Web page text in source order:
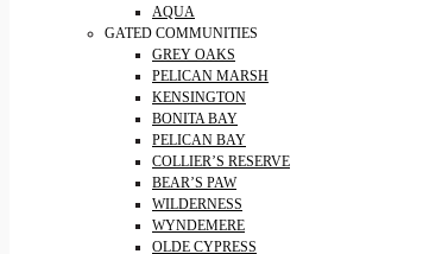
AQUA
GATED COMMUNITIES
GREY OAKS
PELICAN MARSH
KENSINGTON
BONITA BAY
PELICAN BAY
COLLIER’S RESERVE
BEAR’S PAW
WILDERNESS
WYNDEMERE
OLDE CYPRESS